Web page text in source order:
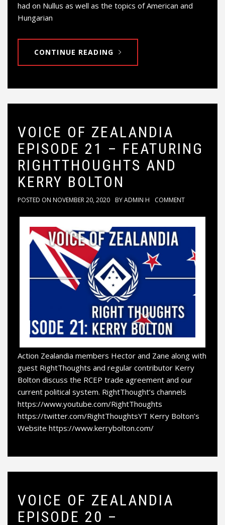
had on Nullus as well as the topics of American and
Hungarian
CONTINUE READING
VOICE OF ZEALANDIA
EPISODE 21 – FEATURING
RIGHTTHOUGHTS AND
KERRY BOLTON
POSTED ON NOVEMBER 20, 2020 BYADMIN H COMMENT
Action Zealandia members Hector and Zane along with
guest RightThoughts and regular contributor Kerry
Bolton discuss the RCEP trade agreement and our
current political system. RightThought’s channels
https://www.youtube.com/RightThoughts
https://twitter.com/RightThoughtsYT Kerry Bolton’s
Website https://www.kerrybolton.com/
VOICE OF ZEALANDIA
EPISODE 20 –